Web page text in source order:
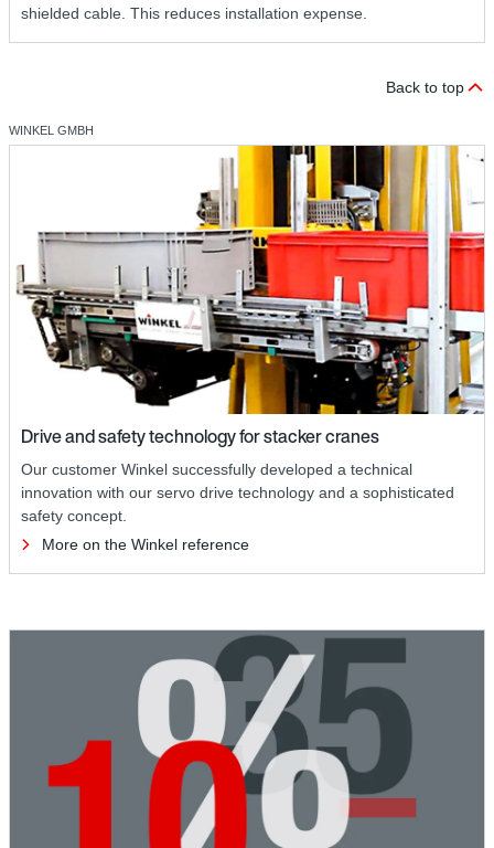
shielded cable. This reduces installation expense.
Back to top
WINKEL GMBH
Drive and safety technology for stacker cranes
Our customer Winkel successfully developed a technical
innovation with our servo drive technology and a sophisticated
safety concept.
More on the Winkel reference